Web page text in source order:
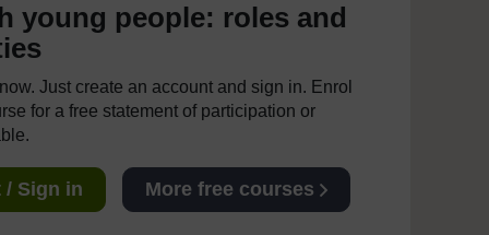
young people: roles and
Just create an account and sign in. Enrol
for a free statement of participation or
/ Sign in More free courses